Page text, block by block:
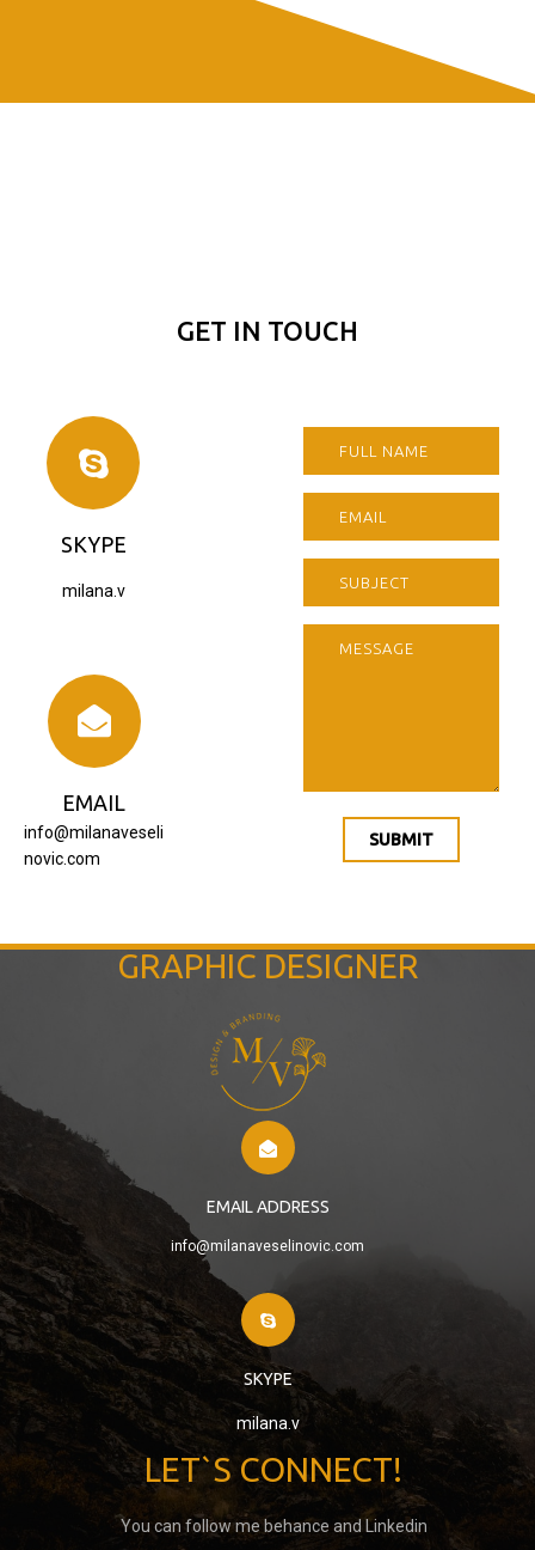
GET IN TOUCH
SKYPE
milana.v
EMAIL
info@milanaveseli
novic.com
SUBMIT
GRAPHIC DESIGNER
EMAIL ADDRESS
info@milanaveselinovic.com
SKYPE
milana.v
LET`S CONNECT!
You can follow me behance and Linkedin